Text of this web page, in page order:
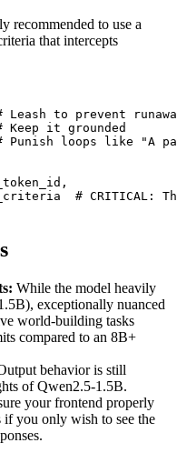
recommended to use a
that intercepts
Leash to prevent
Keep it grounded
Punish loops like "A
# CRITICAL:
While the model heavily
exceptionally nuanced
world-building tasks
compared to an 8B+
behavior is still
of Qwen2.5-1.5B.
your frontend properly
if you only wish to see the